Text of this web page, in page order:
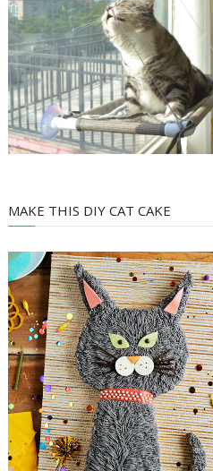
MAKE THIS DIY CAT CAKE